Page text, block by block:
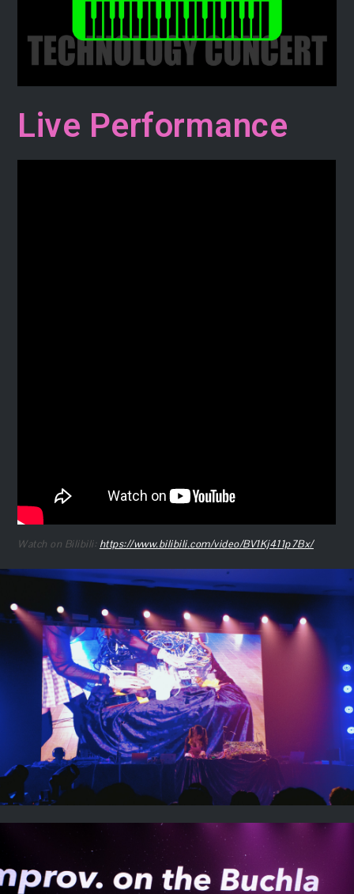
Live Performance
Watch on Bilibili: https://www.bilibili.com/video/BV1Kj411p7Bx/